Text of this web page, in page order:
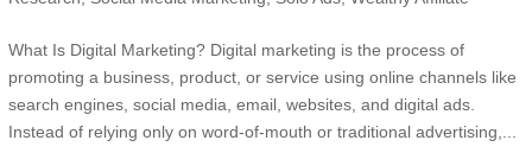
What Is Digital Marketing? Digital marketing is the process of
promoting a business, product, or service using online channels like
search engines, social media, email, websites, and digital ads.
Instead of relying only on word-of-mouth or traditional advertising,...